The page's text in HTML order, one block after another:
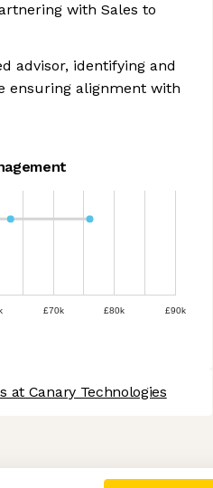
with Sales to
advisor, identifying and
ensuring alignment with
£70k £80k £90k
at Canary Technologies